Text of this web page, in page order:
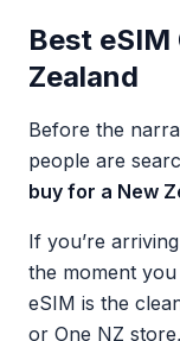
Best
Zealand
Before the
people are
buy for a New
If you’re
the moment
eSIM is the
or One NZ